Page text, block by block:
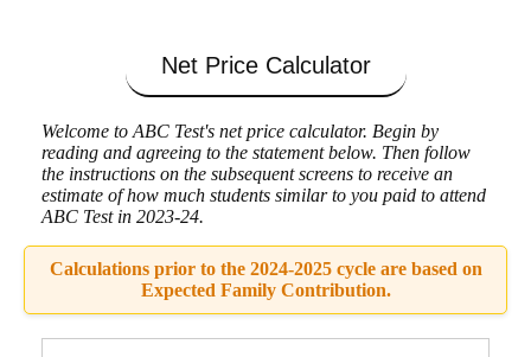
Net Price Calculator
Welcome to ABC Test's net price calculator. Begin by
reading and agreeing to the statement below. Then follow
the instructions on the subsequent screens to receive an
estimate of how much students similar to you paid to attend
ABC Test in 2023-24.
Calculations prior to the 2024-2025 cycle are based on
Expected Family Contribution.